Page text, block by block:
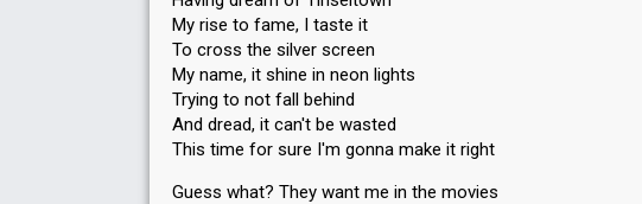
My rise to fame, I taste it
To cross the silver screen
My name, it shine in neon lights
Trying to not fall behind
And dread, it can't be wasted
This time for sure I'm gonna make it right
Guess what? They want me in the movies